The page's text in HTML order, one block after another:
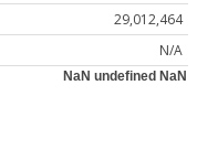
29,012,464
N/A